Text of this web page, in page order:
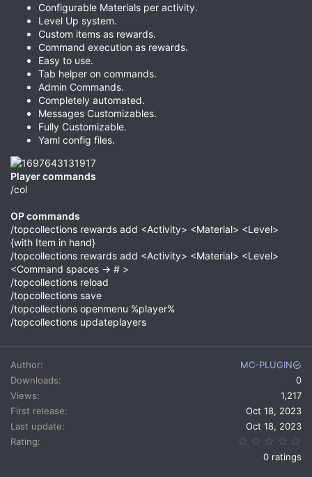
Configurable Materials per activity.
Level Up system.
Custom items as rewards.
Command execution as rewards.
Easy to use.
Tab helper on commands.
Admin Commands.
Completely automated.
Messages Customizables.
Fully Customizable.
Yaml config files.
Player commands
/col
OP commands
/topcollections rewards add <Activity> <Material> <Level>
{with Item in hand}
/topcollections rewards add <Activity> <Material> <Level>
<Command spaces -> # >
/topcollections reload
/topcollections save
/topcollections openmenu %player%
/topcollections updateplayers
Author
MC-PLUGIN
Downloads
0
Views
1,217
First release
Oct 18, 2023
Last update
Oct 18, 2023
Rating
0 ratings